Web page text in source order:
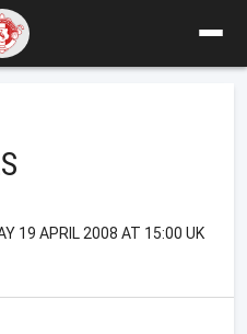
19 APRIL 2008 AT 15:00 UK